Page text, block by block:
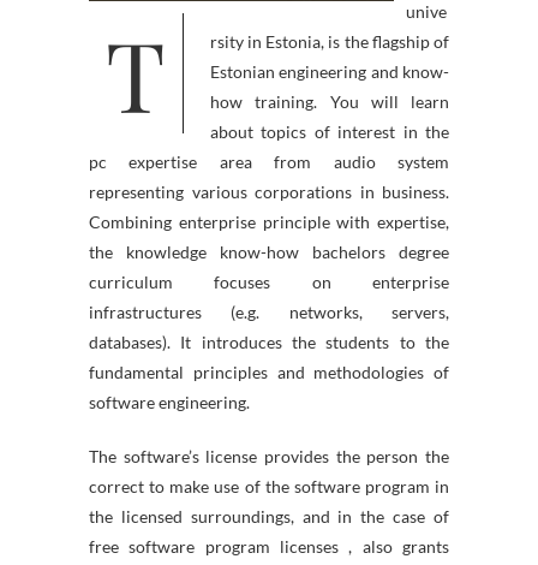
T
unive
rsity in Estonia, is the flagship of
Estonian engineering and know-
how training. You will learn
about topics of interest in the
pc expertise area from audio system
representing various corporations in business.
Combining enterprise principle with expertise,
the knowledge know-how bachelors degree
curriculum focuses on enterprise
infrastructures (e.g. networks, servers,
databases). It introduces the students to the
fundamental principles and methodologies of
software engineering.
The software’s license provides the person the
correct to make use of the software program in
the licensed surroundings, and in the case of
free software program licenses , also grants